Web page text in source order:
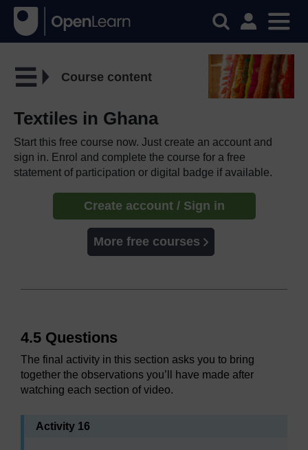
Course content
Textiles in Ghana
Start this free course now. Just create an account and
sign in. Enrol and complete the course for a free
statement of participation or digital badge if available.
Create account / Sign in
More free courses
4.5 Questions
The final activity in this section asks you to bring
together the observations you’ll have made after
watching each section of video.
Activity 16